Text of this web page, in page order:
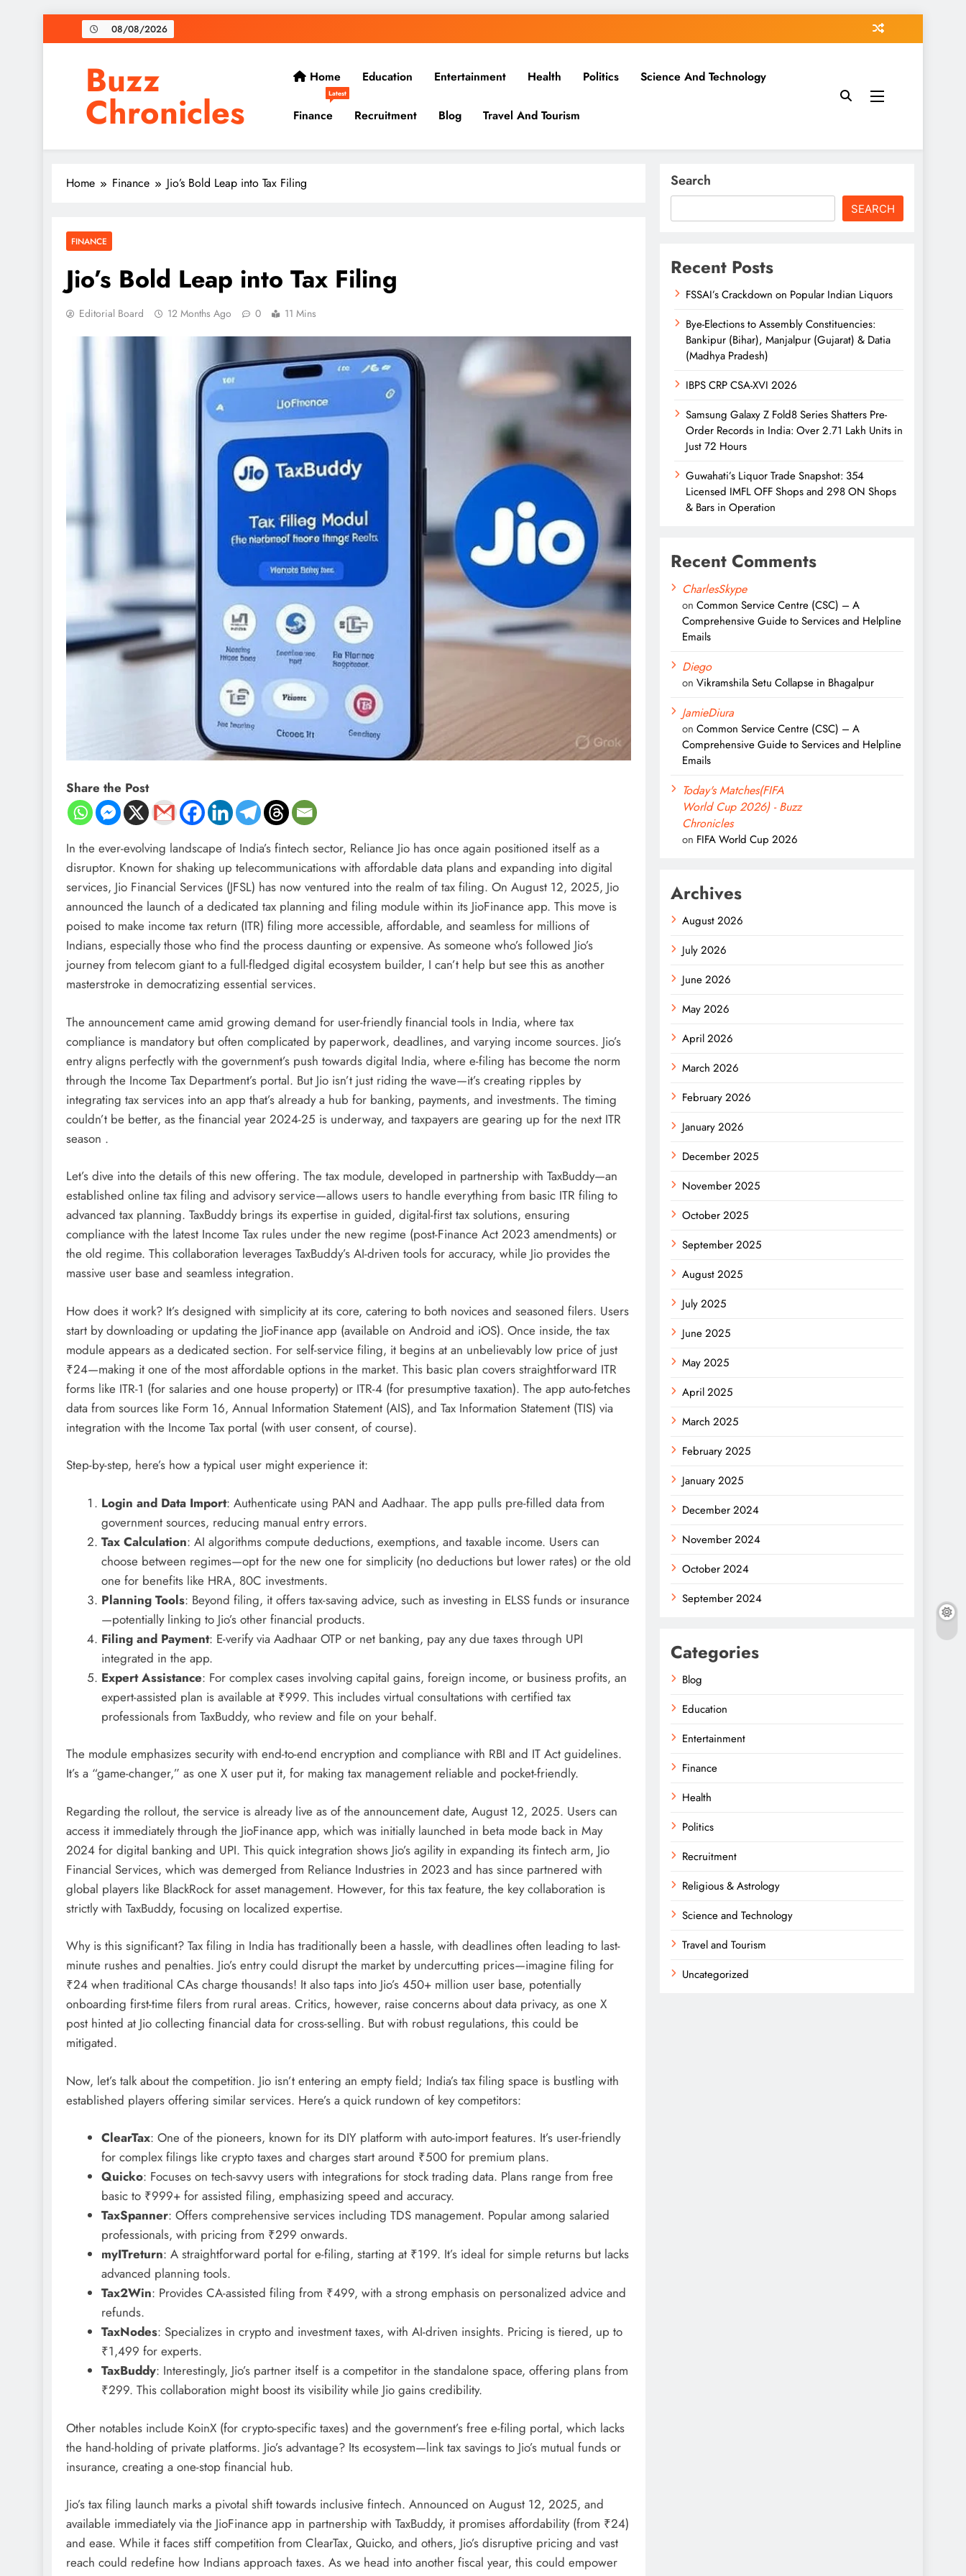
to
08/08/2026
Buzz
Chronicles
Home Education Entertainment Health Politics Science And Technology
Finance
Latest
Recruitment Blog Travel And Tourism
Home Finance Jio’s Bold Leap into Tax Filing
FINANCE
Jio’s Bold Leap into Tax Filing
Editorial Board 12 Months Ago 0 11 Mins
Share the Post
In the ever-evolving landscape of India’s fintech sector, Reliance Jio has once again positioned itself as a
disruptor. Known for shaking up telecommunications with affordable data plans and expanding into digital
services, Jio Financial Services (JFSL) has now ventured into the realm of tax filing. On August 12, 2025, Jio
announced the launch of a dedicated tax planning and filing module within its JioFinance app. This move is
poised to make income tax return (ITR) filing more accessible, affordable, and seamless for millions of
Indians, especially those who find the process daunting or expensive. As someone who’s followed Jio’s
journey from telecom giant to a full-fledged digital ecosystem builder, I can’t help but see this as another
masterstroke in democratizing essential services.
The announcement came amid growing demand for user-friendly financial tools in India, where tax
compliance is mandatory but often complicated by paperwork, deadlines, and varying income sources. Jio’s
entry aligns perfectly with the government’s push towards digital India, where e-filing has become the norm
through the Income Tax Department’s portal. But Jio isn’t just riding the wave—it’s creating ripples by
integrating tax services into an app that’s already a hub for banking, payments, and investments. The timing
couldn’t be better, as the financial year 2024-25 is underway, and taxpayers are gearing up for the next ITR
season .
Let’s dive into the details of this new offering. The tax module, developed in partnership with TaxBuddy—an
established online tax filing and advisory service—allows users to handle everything from basic ITR filing to
advanced tax planning. TaxBuddy brings its expertise in guided, digital-first tax solutions, ensuring
compliance with the latest Income Tax rules under the new regime (post-Finance Act 2023 amendments) or
the old regime. This collaboration leverages TaxBuddy’s AI-driven tools for accuracy, while Jio provides the
massive user base and seamless integration.
How does it work? It’s designed with simplicity at its core, catering to both novices and seasoned filers. Users
start by downloading or updating the JioFinance app (available on Android and iOS). Once inside, the tax
module appears as a dedicated section. For self-service filing, it begins at an unbelievably low price of just
₹24—making it one of the most affordable options in the market. This basic plan covers straightforward ITR
forms like ITR-1 (for salaries and one house property) or ITR-4 (for presumptive taxation). The app auto-fetches
data from sources like Form 16, Annual Information Statement (AIS), and Tax Information Statement (TIS) via
integration with the Income Tax portal (with user consent, of course).
Step-by-step, here’s how a typical user might experience it:
Login and Data Import: Authenticate using PAN and Aadhaar. The app pulls pre-filled data from
government sources, reducing manual entry errors.
Tax Calculation: AI algorithms compute deductions, exemptions, and taxable income. Users can
choose between regimes—opt for the new one for simplicity (no deductions but lower rates) or the old
one for benefits like HRA, 80C investments.
Planning Tools: Beyond filing, it offers tax-saving advice, such as investing in ELSS funds or insurance
—potentially linking to Jio’s other financial products.
Filing and Payment: E-verify via Aadhaar OTP or net banking, pay any due taxes through UPI
integrated in the app.
Expert Assistance: For complex cases involving capital gains, foreign income, or business profits, an
expert-assisted plan is available at ₹999. This includes virtual consultations with certified tax
professionals from TaxBuddy, who review and file on your behalf.
The module emphasizes security with end-to-end encryption and compliance with RBI and IT Act guidelines.
It’s a “game-changer,” as one X user put it, for making tax management reliable and pocket-friendly.
Regarding the rollout, the service is already live as of the announcement date, August 12, 2025. Users can
access it immediately through the JioFinance app, which was initially launched in beta mode back in May
2024 for digital banking and UPI. This quick integration shows Jio’s agility in expanding its fintech arm, Jio
Financial Services, which was demerged from Reliance Industries in 2023 and has since partnered with
global players like BlackRock for asset management. However, for this tax feature, the key collaboration is
strictly with TaxBuddy, focusing on localized expertise.
Why is this significant? Tax filing in India has traditionally been a hassle, with deadlines often leading to last-
minute rushes and penalties. Jio’s entry could disrupt the market by undercutting prices—imagine filing for
₹24 when traditional CAs charge thousands! It also taps into Jio’s 450+ million user base, potentially
onboarding first-time filers from rural areas. Critics, however, raise concerns about data privacy, as one X
post hinted at Jio collecting financial data for cross-selling. But with robust regulations, this could be
mitigated.
Now, let’s talk about the competition. Jio isn’t entering an empty field; India’s tax filing space is bustling with
established players offering similar services. Here’s a quick rundown of key competitors:
ClearTax: One of the pioneers, known for its DIY platform with auto-import features. It’s user-friendly
for complex filings like crypto taxes and charges start around ₹500 for premium plans.
Quicko: Focuses on tech-savvy users with integrations for stock trading data. Plans range from free
basic to ₹999+ for assisted filing, emphasizing speed and accuracy.
TaxSpanner: Offers comprehensive services including TDS management. Popular among salaried
professionals, with pricing from ₹299 onwards.
myITreturn: A straightforward portal for e-filing, starting at ₹199. It’s ideal for simple returns but lacks
advanced planning tools.
Tax2Win: Provides CA-assisted filing from ₹499, with a strong emphasis on personalized advice and
refunds.
TaxNodes: Specializes in crypto and investment taxes, with AI-driven insights. Pricing is tiered, up to
₹1,499 for experts.
TaxBuddy: Interestingly, Jio’s partner itself is a competitor in the standalone space, offering plans from
₹299. This collaboration might boost its visibility while Jio gains credibility.
Other notables include KoinX (for crypto-specific taxes) and the government’s free e-filing portal, which lacks
the hand-holding of private platforms. Jio’s advantage? Its ecosystem—link tax savings to Jio’s mutual funds or
insurance, creating a one-stop financial hub.
Jio’s tax filing launch marks a pivotal shift towards inclusive fintech. Announced on August 12, 2025, and
available immediately via the JioFinance app in partnership with TaxBuddy, it promises affordability (from ₹24)
and ease. While it faces stiff competition from ClearTax, Quicko, and others, Jio’s disruptive pricing and vast
reach could redefine how Indians approach taxes. As we head into another fiscal year, this could empower
Search
SEARCH
Recent Posts
FSSAI’s Crackdown on Popular Indian Liquors
Bye-Elections to Assembly Constituencies:
Bankipur (Bihar), Manjalpur (Gujarat) & Datia
(Madhya Pradesh)
IBPS CRP CSA-XVI 2026
Samsung Galaxy Z Fold8 Series Shatters Pre-
Order Records in India: Over 2.71 Lakh Units in
Just 72 Hours
Guwahati’s Liquor Trade Snapshot: 354
Licensed IMFL OFF Shops and 298 ON Shops
& Bars in Operation
Recent Comments
CharlesSkype
on Common Service Centre (CSC) – A
Comprehensive Guide to Services and Helpline
Emails
Diego
on Vikramshila Setu Collapse in Bhagalpur
JamieDiura
on Common Service Centre (CSC) – A
Comprehensive Guide to Services and Helpline
Emails
Today's Matches(FIFA
World Cup 2026) - Buzz
Chronicles
on FIFA World Cup 2026
Archives
August 2026
July 2026
June 2026
May 2026
April 2026
March 2026
February 2026
January 2026
December 2025
November 2025
October 2025
September 2025
August 2025
July 2025
June 2025
May 2025
April 2025
March 2025
February 2025
January 2025
December 2024
November 2024
October 2024
September 2024
Categories
Blog
Education
Entertainment
Finance
Health
Politics
Recruitment
Religious & Astrology
Science and Technology
Travel and Tourism
Uncategorized